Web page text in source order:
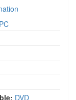
DVD